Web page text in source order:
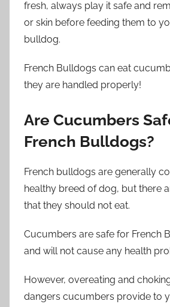
fresh, always play it safe and
or skin before feeding them to
bulldog.
French Bulldogs can eat
they are handled properly!
Are Cucumbers
French Bulldogs?
French bulldogs are generally
healthy breed of dog, but there
that they should not eat.
Cucumbers are safe for French
and will not cause any health
However, overeating and
dangers cucumbers provide to